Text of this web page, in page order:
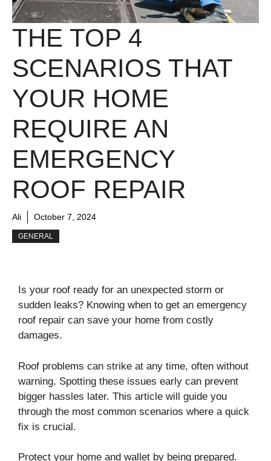
THE TOP 4
SCENARIOS THAT
YOUR HOME
REQUIRE AN
EMERGENCY
ROOF REPAIR
Ali October 7, 2024
GENERAL
Is your roof ready for an unexpected storm or
sudden leaks? Knowing when to get an emergency
roof repair can save your home from costly
damages.
Roof problems can strike at any time, often without
warning. Spotting these issues early can prevent
bigger hassles later. This article will guide you
through the most common scenarios where a quick
fix is crucial.
Protect your home and wallet by being prepared.